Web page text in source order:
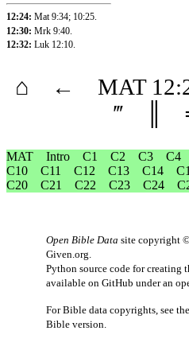
12:24: Mat 9:34; 10:25.
12:30: Mrk 9:40.
12:32: Luk 12:10.
⌂ ← MAT 12
‴
MAT Intro C1 C2 C3 C4
C10
C11 C12 C13 C14
C20
C21 C22 C23 C24
Open Bible Data site copyright
Given.org
Python source code for creating
available on GitHub under an
For Bible data copyrights, see the
Bible version.